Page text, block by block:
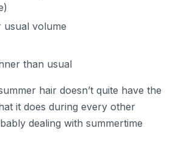
volume
than usual
hair doesn’t quite have the
it does during every other
dealing with summertime